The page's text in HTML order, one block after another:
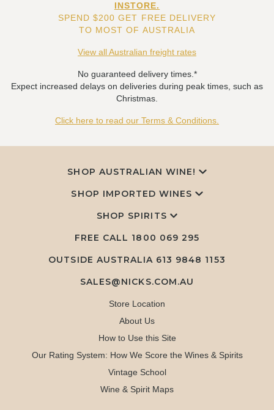
INSTORE.
SPEND $200 GET FREE DELIVERY
TO MOST OF AUSTRALIA
View all Australian freight rates
No guaranteed delivery times.*
Expect increased delays on deliveries during peak times, such as
Christmas.
Click here to read our Terms & Conditions.
SHOP AUSTRALIAN WINE!
SHOP IMPORTED WINES
SHOP SPIRITS
FREE CALL 1800 069 295
OUTSIDE AUSTRALIA 613 9848 1153
SALES@NICKS.COM.AU
Store Location
About Us
How to Use this Site
Our Rating System: How We Score the Wines & Spirits
Vintage School
Wine & Spirit Maps